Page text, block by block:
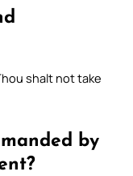
shalt not take
by